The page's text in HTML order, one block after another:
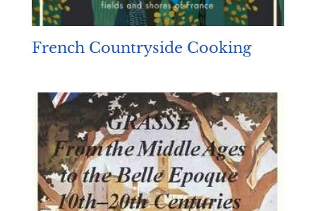
French Countryside Cooking